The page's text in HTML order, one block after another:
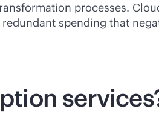
processes.
spending that